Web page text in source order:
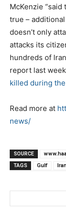
McKenzie “said
true – additional
doesn’t only
attacks its
hundreds of
report last
killed during
Read more at
news/
SOURCE
TAGS
Gulf